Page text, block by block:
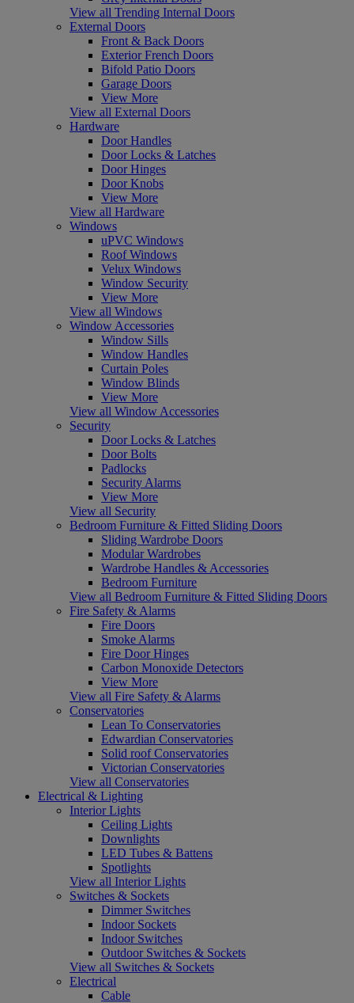
View all Trending Internal Doors
External Doors
Front & Back Doors
Exterior French Doors
Bifold Patio Doors
Garage Doors
View More
View all External Doors
Hardware
Door Handles
Door Locks & Latches
Door Hinges
Door Knobs
View More
View all Hardware
Windows
uPVC Windows
Roof Windows
Velux Windows
Window Security
View More
View all Windows
Window Accessories
Window Sills
Window Handles
Curtain Poles
Window Blinds
View More
View all Window Accessories
Security
Door Locks & Latches
Door Bolts
Padlocks
Security Alarms
View More
View all Security
Bedroom Furniture & Fitted Sliding Doors
Sliding Wardrobe Doors
Modular Wardrobes
Wardrobe Handles & Accessories
Bedroom Furniture
View all Bedroom Furniture & Fitted Sliding Doors
Fire Safety & Alarms
Fire Doors
Smoke Alarms
Fire Door Hinges
Carbon Monoxide Detectors
View More
View all Fire Safety & Alarms
Conservatories
Lean To Conservatories
Edwardian Conservatories
Solid roof Conservatories
Victorian Conservatories
View all Conservatories
Electrical & Lighting
Interior Lights
Ceiling Lights
Downlights
LED Tubes & Battens
Spotlights
View all Interior Lights
Switches & Sockets
Dimmer Switches
Indoor Sockets
Indoor Switches
Outdoor Switches & Sockets
View all Switches & Sockets
Electrical
Cable